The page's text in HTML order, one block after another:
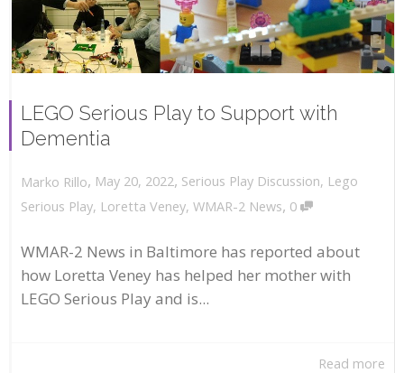
LEGO Serious Play to Support with
Dementia
Marko Rillo, May 20, 2022, Serious Play Discussion, Lego
Serious Play, Loretta Veney, WMAR-2 News, 0
WMAR-2 News in Baltimore has reported about
how Loretta Veney has helped her mother with
LEGO Serious Play and is...
Read more